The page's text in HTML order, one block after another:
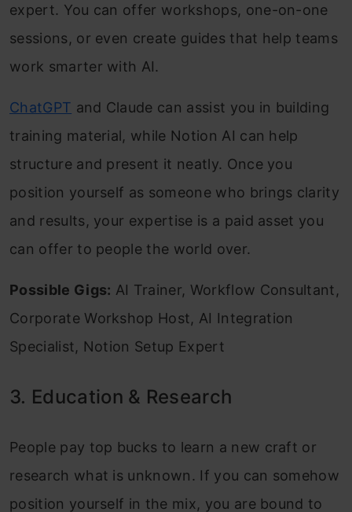
expert. You can offer workshops, one-on-one
sessions, or even create guides that help teams
work smarter with AI.
ChatGPT and Claude can assist you in building
training material, while Notion AI can help
structure and present it neatly. Once you
position yourself as someone who brings clarity
and results, your expertise is a paid asset you
can offer to people the world over.
Possible Gigs: AI Trainer, Workflow Consultant,
Corporate Workshop Host, AI Integration
Specialist, Notion Setup Expert
3. Education & Research
People pay top bucks to learn a new craft or
research what is unknown. If you can somehow
position yourself in the mix, you are bound to